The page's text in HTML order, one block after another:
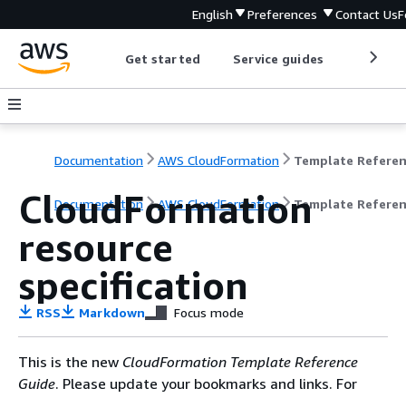
English Preferences Contact Us
Get started Service guides
Documentation AWS CloudFormation Template
Documentation AWS CloudFormation Template
CloudFormation
resource
specification
RSS Markdown Focus mode
This is the new CloudFormation Template Reference
Guide. Please update your bookmarks and links. For